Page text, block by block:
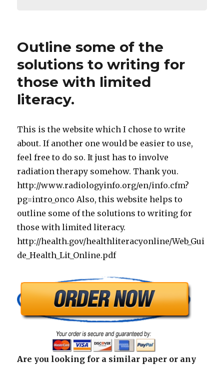
Outline some of the
solutions to writing for
those with limited
literacy.
This is the website which I chose to write
about. If another one would be easier to use,
feel free to do so. It just has to involve
radiation therapy somehow. Thank you.
http://www.radiologyinfo.org/en/info.cfm?
pg=intro_onco Also, this website helps to
outline some of the solutions to writing for
those with limited literacy.
http://health.gov/healthliteracyonline/Web_Gui
de_Health_Lit_Online.pdf
Are you looking for a similar paper or any